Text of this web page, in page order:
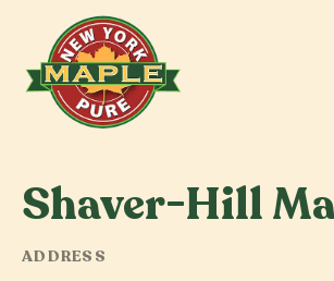
Shaver-Hill
ADDRESS